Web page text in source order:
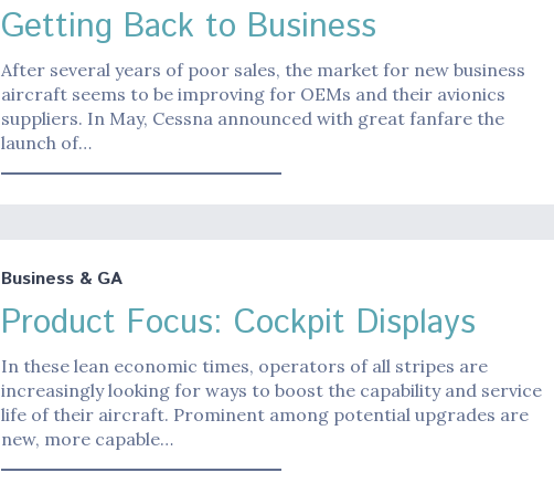
Getting Back to Business
After several years of poor sales, the market for new business
aircraft seems to be improving for OEMs and their avionics
suppliers. In May, Cessna announced with great fanfare the
launch of…
Business & GA
Product Focus: Cockpit Displays
In these lean economic times, operators of all stripes are
increasingly looking for ways to boost the capability and service
life of their aircraft. Prominent among potential upgrades are
new, more capable…